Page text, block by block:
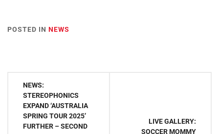
POSTED IN NEWS
Post
navigation
NEWS:
STEREOPHONICS
EXPAND ‘AUSTRALIA
SPRING TOUR 2025’
FURTHER – SECOND
LIVE GALLERY:
SOCCER MOMMY